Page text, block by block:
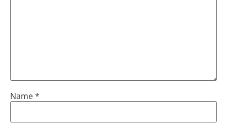
Name*